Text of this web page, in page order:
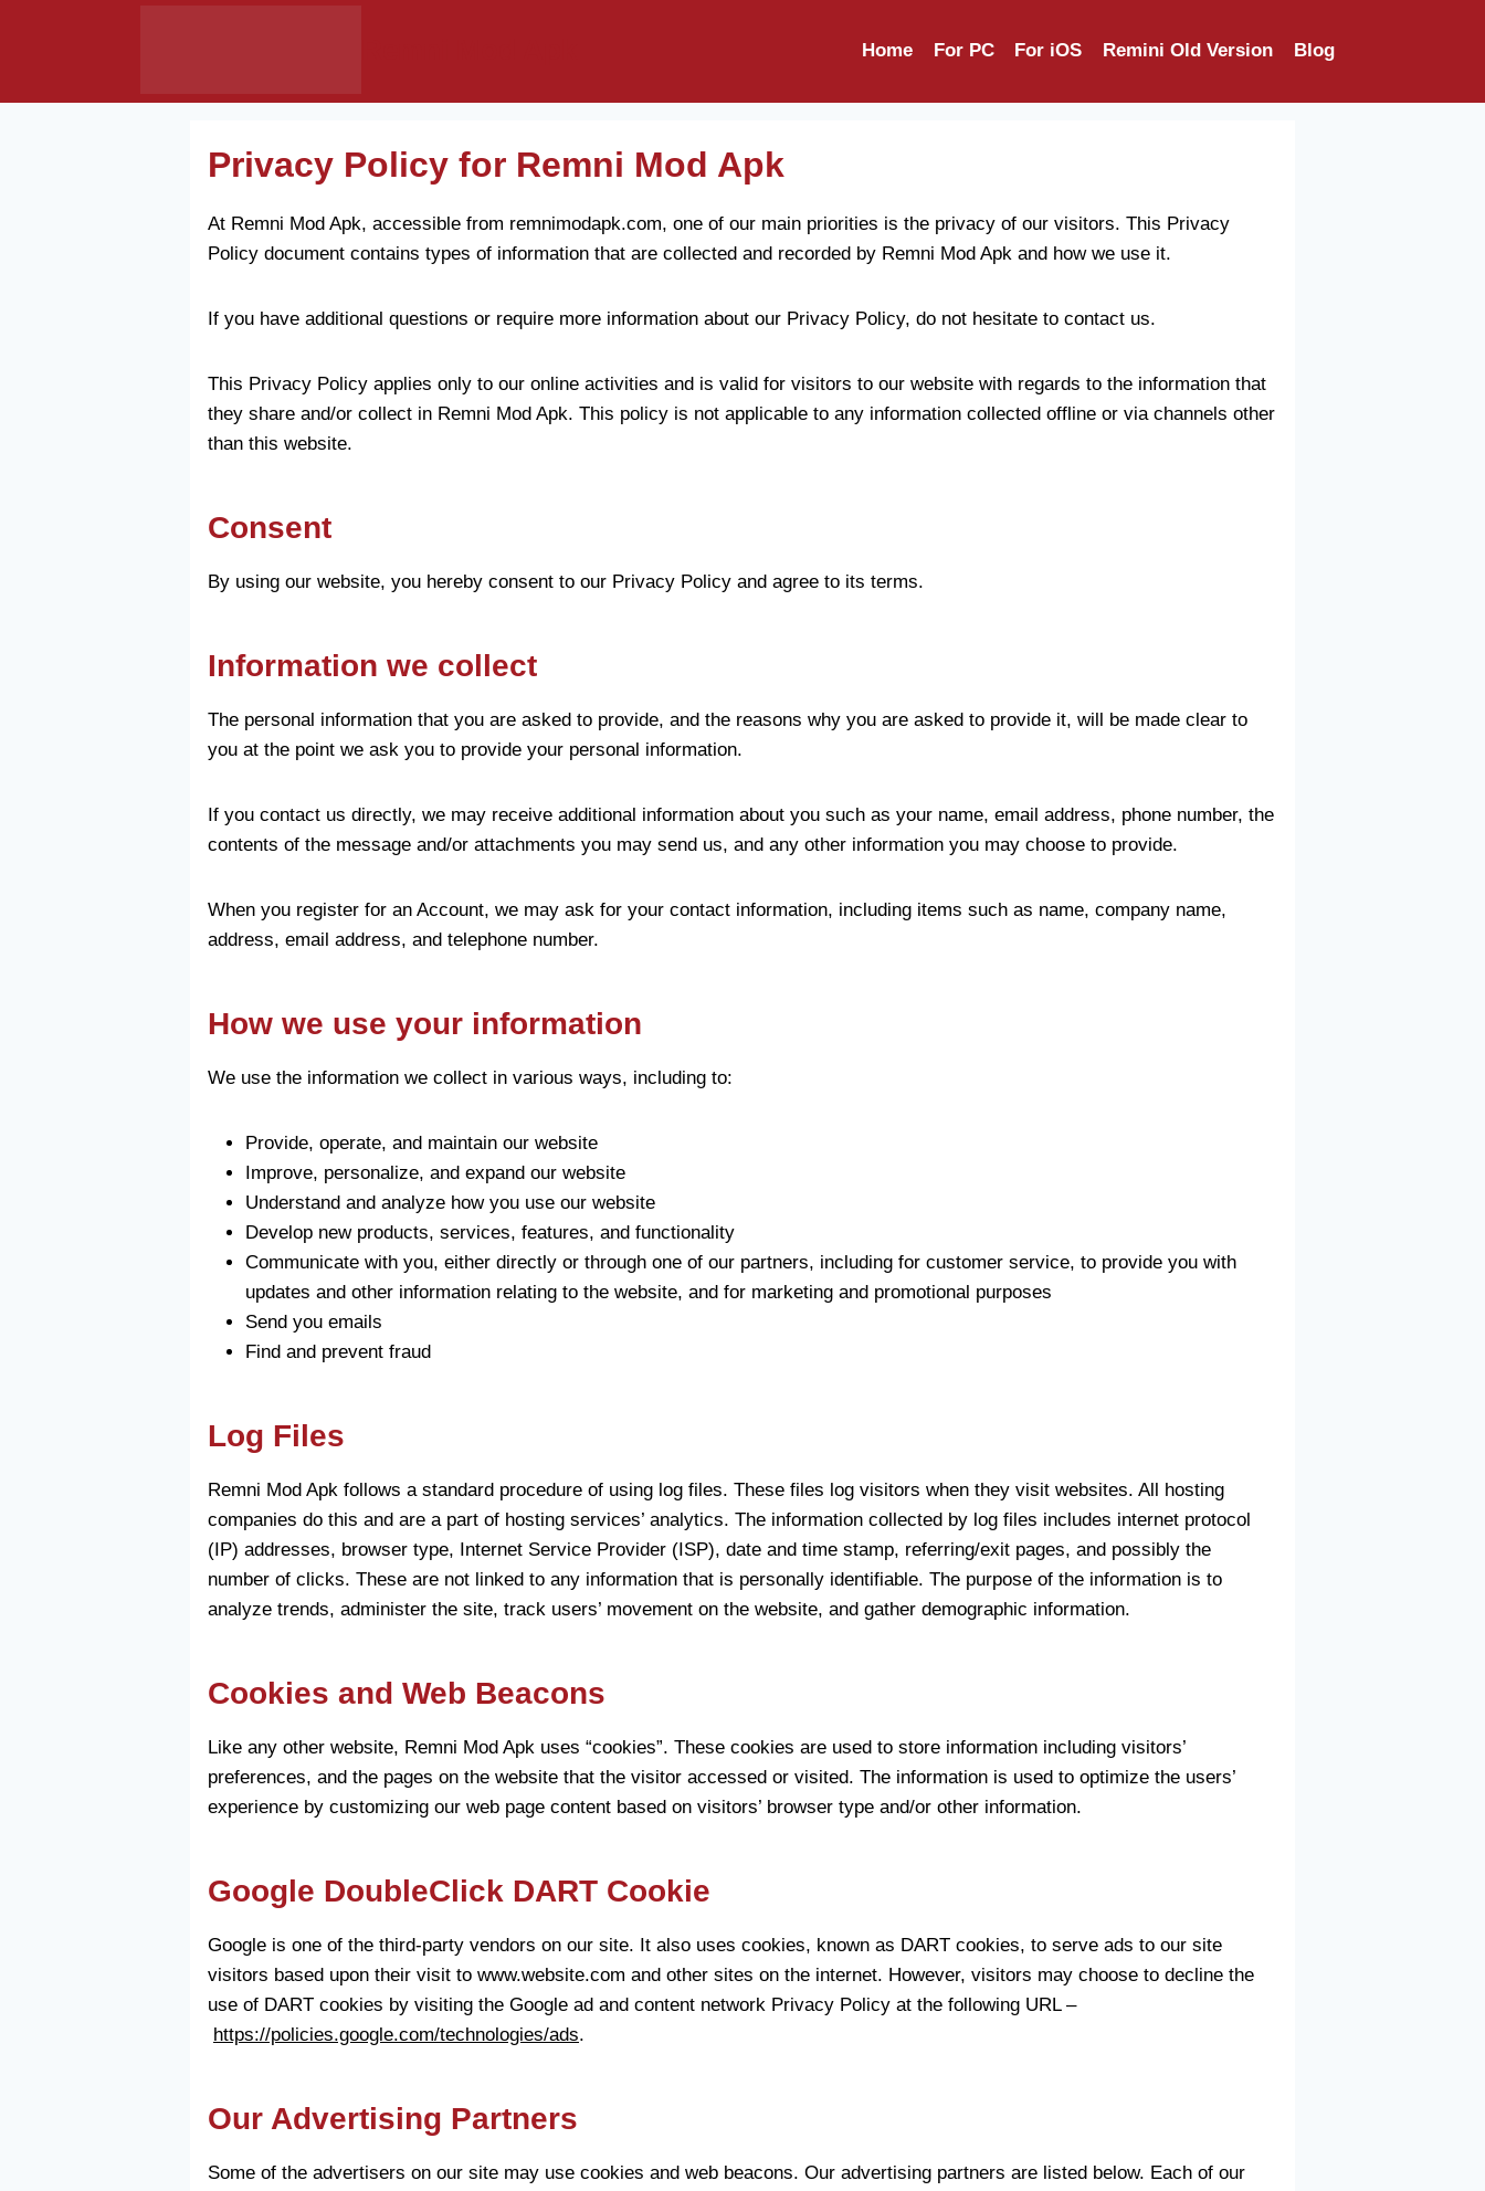
Home For PC For iOS Remini Old Version Blog
Privacy Policy for Remni Mod Apk
At Remni Mod Apk, accessible from remnimodapk.com, one of our main priorities is the privacy of our visitors. This Privacy
Policy document contains types of information that are collected and recorded by Remni Mod Apk and how we use it.
If you have additional questions or require more information about our Privacy Policy, do not hesitate to contact us.
This Privacy Policy applies only to our online activities and is valid for visitors to our website with regards to the information that
they share and/or collect in Remni Mod Apk. This policy is not applicable to any information collected offline or via channels other
than this website.
Consent
By using our website, you hereby consent to our Privacy Policy and agree to its terms.
Information we collect
The personal information that you are asked to provide, and the reasons why you are asked to provide it, will be made clear to
you at the point we ask you to provide your personal information.
If you contact us directly, we may receive additional information about you such as your name, email address, phone number, the
contents of the message and/or attachments you may send us, and any other information you may choose to provide.
When you register for an Account, we may ask for your contact information, including items such as name, company name,
address, email address, and telephone number.
How we use your information
We use the information we collect in various ways, including to:
Provide, operate, and maintain our website
Improve, personalize, and expand our website
Understand and analyze how you use our website
Develop new products, services, features, and functionality
Communicate with you, either directly or through one of our partners, including for customer service, to provide you with
updates and other information relating to the website, and for marketing and promotional purposes
Send you emails
Find and prevent fraud
Log Files
Remni Mod Apk follows a standard procedure of using log files. These files log visitors when they visit websites. All hosting
companies do this and are a part of hosting services’ analytics. The information collected by log files includes internet protocol
(IP) addresses, browser type, Internet Service Provider (ISP), date and time stamp, referring/exit pages, and possibly the
number of clicks. These are not linked to any information that is personally identifiable. The purpose of the information is to
analyze trends, administer the site, track users’ movement on the website, and gather demographic information.
Cookies and Web Beacons
Like any other website, Remni Mod Apk uses “cookies”. These cookies are used to store information including visitors’
preferences, and the pages on the website that the visitor accessed or visited. The information is used to optimize the users’
experience by customizing our web page content based on visitors’ browser type and/or other information.
Google DoubleClick DART Cookie
Google is one of the third-party vendors on our site. It also uses cookies, known as DART cookies, to serve ads to our site
visitors based upon their visit to www.website.com and other sites on the internet. However, visitors may choose to decline the
use of DART cookies by visiting the Google ad and content network Privacy Policy at the following URL –
https://policies.google.com/technologies/ads.
Our Advertising Partners
Some of the advertisers on our site may use cookies and web beacons. Our advertising partners are listed below. Each of our